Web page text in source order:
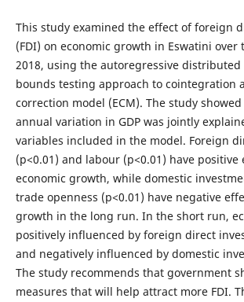
This study examined the effect of foreign
(FDI) on economic growth in Eswatini over
2018, using the autoregressive distributed
bounds testing approach to cointegration
correction model (ECM). The study
annual variation in GDP was jointly
variables included in the model. Foreign
(p<0.01) and labour (p<0.01) have positive
economic growth, while domestic
trade openness (p<0.01) have negative
growth in the long run. In the short run,
positively influenced by foreign direct
and negatively influenced by domestic
The study recommends that government
measures that will help attract more FDI.